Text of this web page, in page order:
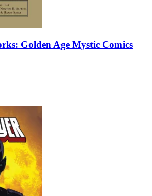
Golden Age Mystic Comics